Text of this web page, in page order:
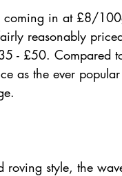
coming in at £8/
reasonably
- £50. Compared
as the ever
roving style, the